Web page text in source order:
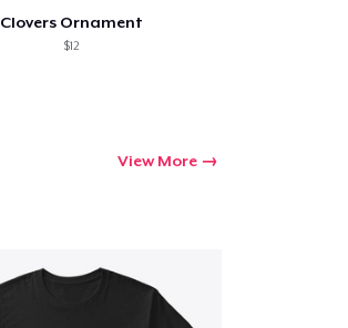
Clovers Ornament
$12
View More